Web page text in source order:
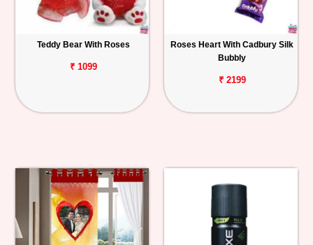
Teddy Bear With Roses
₹ 1099
Roses Heart With Cadbury Silk
Bubbly
₹ 2199